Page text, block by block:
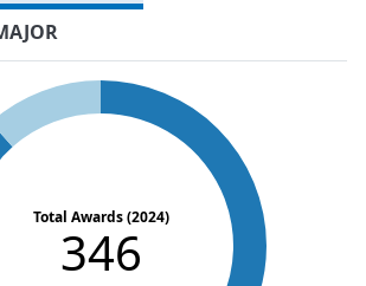
Total Awards (2024)
346